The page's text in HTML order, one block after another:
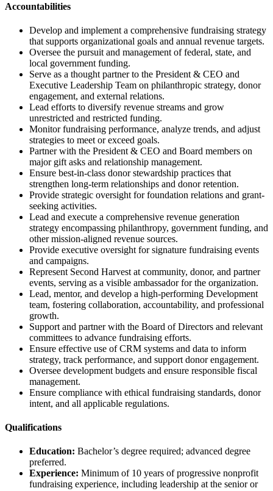
Accountabilities
Develop and implement a comprehensive fundraising strategy
that supports organizational goals and annual revenue targets.
Oversee the pursuit and management of federal, state, and
local government funding.
Serve as a thought partner to the President & CEO and
Executive Leadership Team on philanthropic strategy, donor
engagement, and external relations.
Lead efforts to diversify revenue streams and grow
unrestricted and restricted funding.
Monitor fundraising performance, analyze trends, and adjust
strategies to meet or exceed goals.
Partner with the President & CEO and Board members on
major gift asks and relationship management.
Ensure best-in-class donor stewardship practices that
strengthen long-term relationships and donor retention.
Provide strategic oversight for foundation relations and grant-
seeking activities.
Lead and execute a comprehensive revenue generation
strategy encompassing philanthropy, government funding, and
other mission-aligned revenue sources.
Provide executive oversight for signature fundraising events
and campaigns.
Represent Second Harvest at community, donor, and partner
events, serving as a visible ambassador for the organization.
Lead, mentor, and develop a high-performing Development
team, fostering collaboration, accountability, and professional
growth.
Support and partner with the Board of Directors and relevant
committees to advance fundraising efforts.
Ensure effective use of CRM systems and data to inform
strategy, track performance, and support donor engagement.
Oversee development budgets and ensure responsible fiscal
management.
Ensure compliance with ethical fundraising standards, donor
intent, and all applicable regulations.
Qualifications
Education: Bachelor’s degree required; advanced degree
preferred.
Experience: Minimum of 10 years of progressive nonprofit
fundraising experience, including leadership at the senior or